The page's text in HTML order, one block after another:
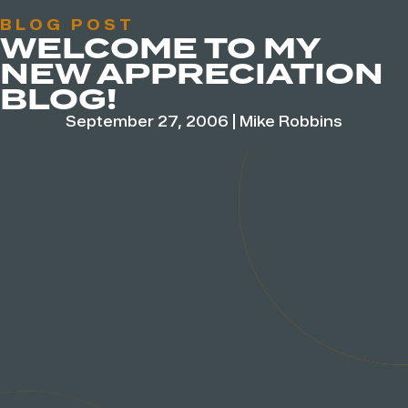
BLOG POST
WELCOME TO MY
NEW APPRECIATION
BLOG!
September 27, 2006 Mike Robbins